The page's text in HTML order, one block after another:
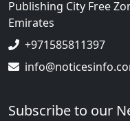
Publishing City Free
Emirates
+971585811397
Subscribe to our